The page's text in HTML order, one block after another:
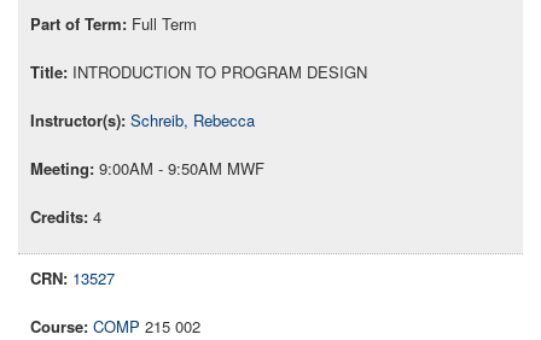
Full Term
INTRODUCTION TO PROGRAM DESIGN
Schreib, Rebecca
9:00AM - 9:50AM MWF
4
13527
COMP 215 002